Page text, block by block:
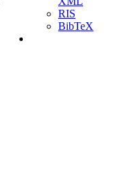
RIS
BibTeX